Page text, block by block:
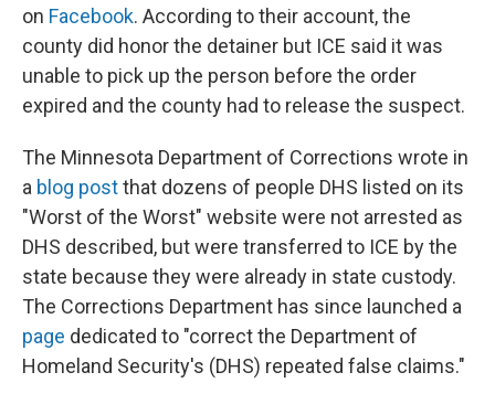
on Facebook. According to their account, the
county did honor the detainer but ICE said it was
unable to pick up the person before the order
expired and the county had to release the suspect.
The Minnesota Department of Corrections wrote in
a blog postthat dozens of people DHS listed on its
"Worst of the Worst" website were not arrested as
DHS described, but were transferred to ICE by the
state because they were already in state custody.
The Corrections Department has since launched a
page dedicated to "correct the Department of
Homeland Security's (DHS) repeated false claims."